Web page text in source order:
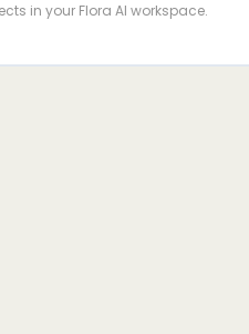
in your Flora AI workspace.